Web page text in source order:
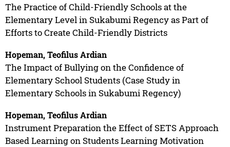
The Practice of Child-Friendly Schools at the
Elementary Level in Sukabumi Regency as Part of
Efforts to Create Child-Friendly Districts
Hopeman, Teofilus Ardian
The Impact of Bullying on the Confidence of
Elementary School Students (Case Study in
Elementary Schools in Sukabumi Regency)
Hopeman, Teofilus Ardian
Instrument Preparation the Effect of SETS Approach
Based Learning on Students Learning Motivation